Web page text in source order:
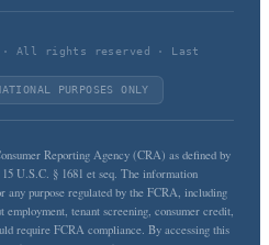
· All rights reserved · Last
PURPOSES ONLY
Reporting Agency (CRA) as defined by
U.S.C. § 1681 et seq. The information
any purpose regulated by the FCRA, including
tenant screening, consumer credit,
require FCRA compliance. By accessing this